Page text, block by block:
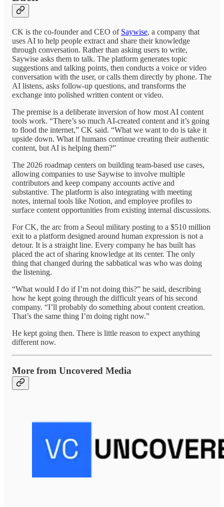
CK is the co-founder and CEO of Saywise, a company that
uses AI to help people extract and share their knowledge
through conversation. Rather than asking users to write,
Saywise asks them to talk. The platform generates topic
suggestions and talking points, then conducts a voice or video
conversation with the user, or calls them directly by phone. The
AI listens, asks follow-up questions, and transforms the
exchange into polished written content or video.
The premise is a deliberate inversion of how most AI content
tools work. “There’s so much AI-created content and it’s going
to flood the internet,” CK said. “What we want to do is take it
upside down. What if humans continue creating their authentic
content, but AI is helping them?”
The 2026 roadmap centers on building team-based use cases,
allowing companies to use Saywise to involve multiple
contributors and keep company accounts active and
substantive. The platform is also integrating with meeting
notes, internal tools like Notion, and employee profiles to
surface content opportunities from existing internal discussions.
For CK, the arc from a Seoul military posting to a $510 million
exit to a platform designed around human expression is not a
detour. It is a straight line. Every company he has built has
placed the act of sharing knowledge at its center. The only
thing that changed during the sabbatical was who was doing
the listening.
“What would I do if I’m not doing this?” he said, describing
how he kept going through the difficult years of his second
company. “I’ll probably do something about content creation.
That’s the same thing I’m doing right now.”
He kept going then. There is little reason to expect anything
different now.
More from Uncovered Media